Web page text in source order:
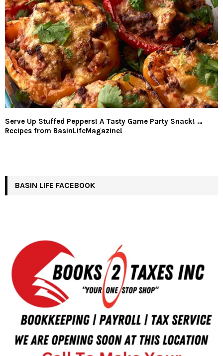
Serve Up Stuffed Peppers! A Tasty Game Party Snack! …
Recipes from BasinLifeMagazine!
BASIN LIFE FACEBOOK